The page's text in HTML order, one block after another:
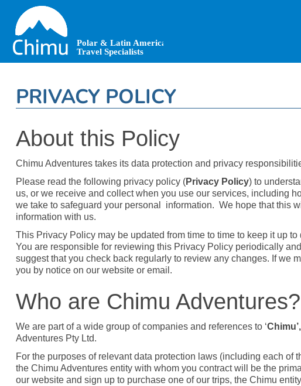
main
content
PRIVACY POLICY
About this Policy
Chimu Adventures takes its data protection and privacy
Please read the following privacy policy (Privacy Policy) to
us, or we receive and collect when you use our services, including
we take to safeguard your personal information. We hope that this
information with us.
This Privacy Policy may be updated from time to time to keep it up
You are responsible for reviewing this Privacy Policy periodically
suggest that you check back regularly to review any changes. If we
you by notice on our website or email.
Who are Chimu Adventures?
We are part of a wide group of companies and references to ‘
Adventures Pty Ltd.
For the purposes of relevant data protection laws (including each
the Chimu Adventures entity with whom you contract will be the
our website and sign up to purchase one of our trips, the Chimu